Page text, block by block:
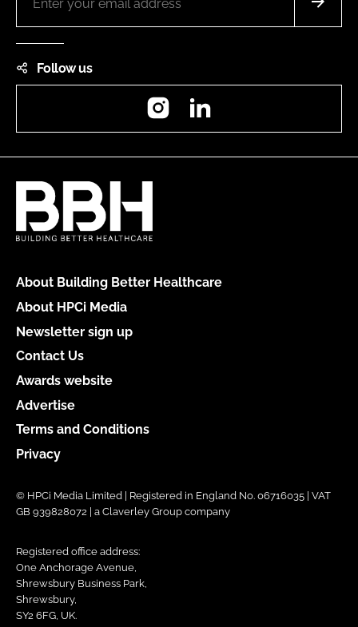
Follow us
Instagram
About Building Better Healthcare
About HPCi Media
Newsletter sign up
Contact Us
Awards website
Advertise
Terms and Conditions
Privacy
© HPCi Media Limited | Registered in England No. 06716035 | VAT
GB 939828072 | a Claverley Group company
Registered office address:
One Anchorage Avenue,
Shrewsbury Business Park,
Shrewsbury,
SY2 6FG, UK.